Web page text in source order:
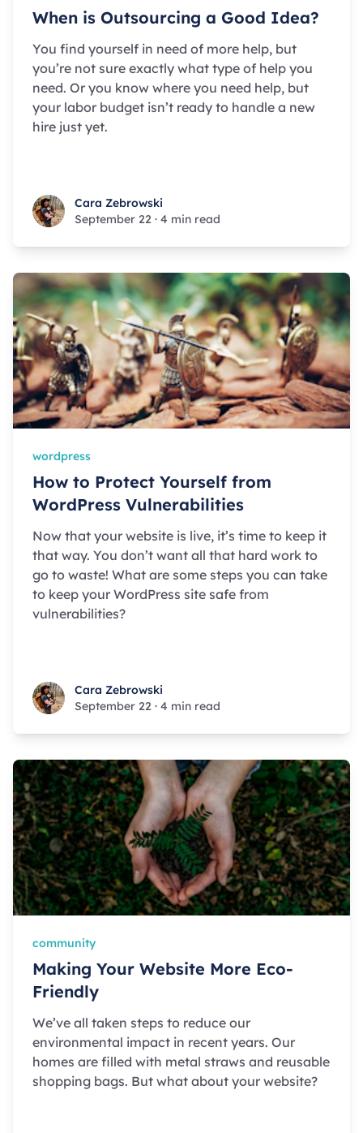
When is Outsourcing a Good Idea?
You find yourself in need of more help, but
you’re not sure exactly what type of help you
need. Or you know where you need help, but
your labor budget isn’t ready to handle a new
hire just yet.
Cara Zebrowski
Cara Zebrowski
September 22 · 4 min read
wordpress
How to Protect Yourself from
WordPress Vulnerabilities
Now that your website is live, it’s time to keep it
that way. You don’t want all that hard work to
go to waste! What are some steps you can take
to keep your WordPress site safe from
vulnerabilities?
Cara Zebrowski
Cara Zebrowski
September 22 · 4 min read
community
Making Your Website More Eco-
Friendly
We’ve all taken steps to reduce our
environmental impact in recent years. Our
homes are filled with metal straws and reusable
shopping bags. But what about your website?